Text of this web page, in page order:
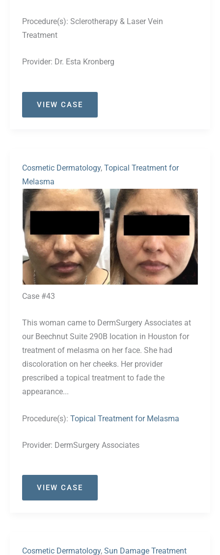
Procedure(s): Sclerotherapy & Laser Vein
Treatment
Provider: Dr. Esta Kronberg
Case
VIEW CASE
Cosmetic Dermatology, Topical Treatment for
Melasma
Before
and
After
Images
Case #43
This woman came to DermSurgery Associates at
our Beechnut Suite 290B location in Houston for
treatment of melasma on her face. She had
discoloration on her cheeks. Her provider
prescribed a topical treatment to fade the
appearance...
Procedure(s): Topical Treatment for Melasma
Provider: DermSurgery Associates
Case
VIEW CASE
Cosmetic Dermatology, Sun Damage Treatment